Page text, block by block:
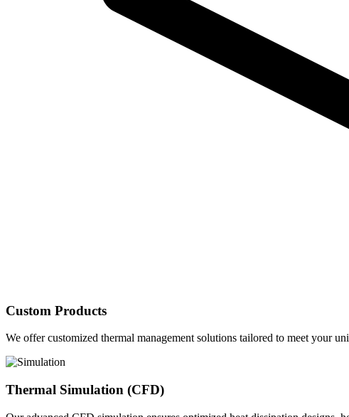
Custom Products
We offer customized thermal management solutions tailored to meet your
Thermal Simulation (CFD)